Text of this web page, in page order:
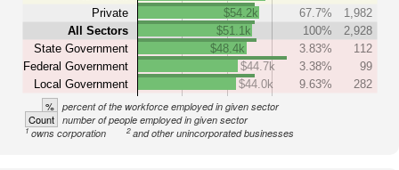
Private
All Sectors
State Government
Federal Government
Local Government
$54.2k
67.7%
1,982
$51.1k
100%
2,928
$48.4k
3.83%
112
$44.7k
3.38%
99
$44.0k
9.63% 282
% percent of the workforce employed in given sector
Count number of people employed in given sector
1owns corporation 2and other unincorporated businesses